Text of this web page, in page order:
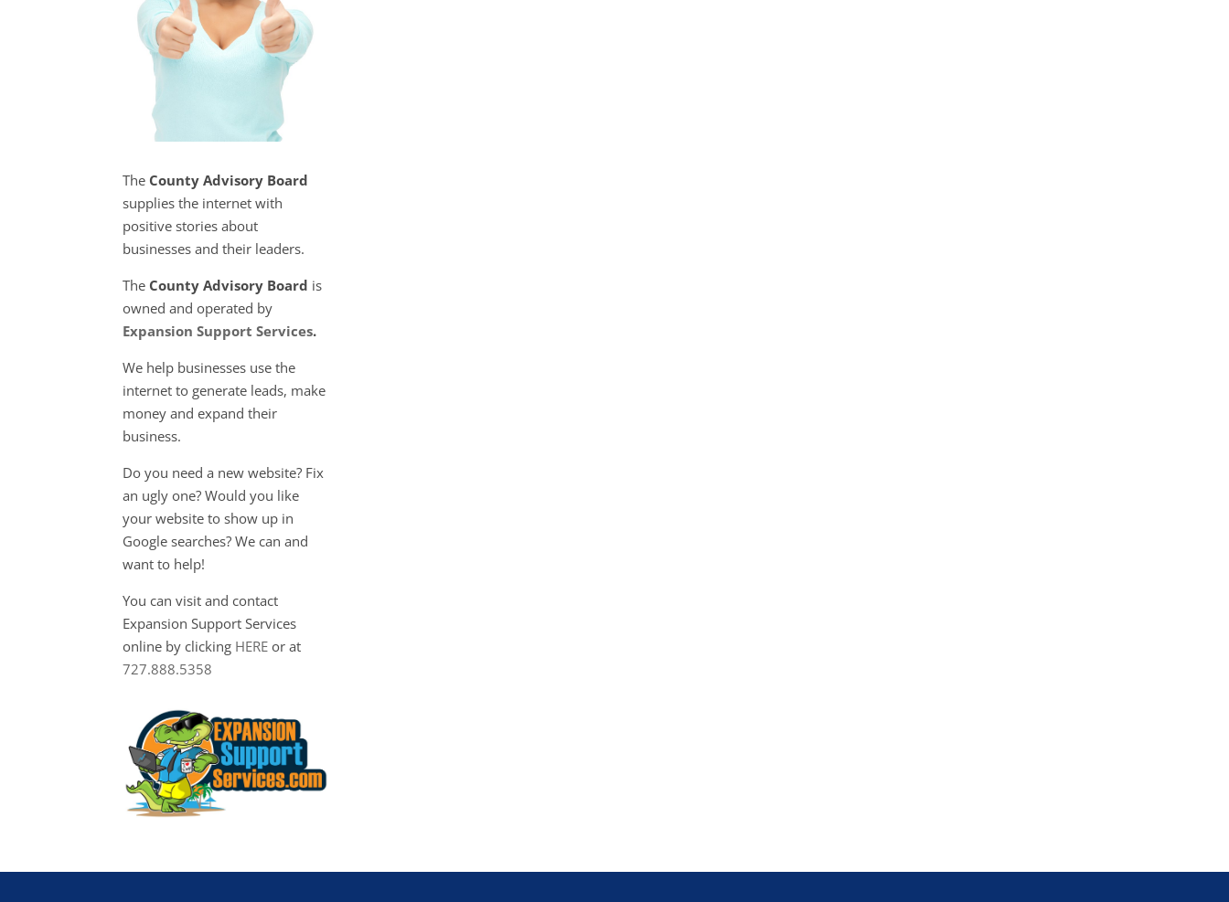
The County Advisory Board
supplies the internet with
positive stories about
businesses and their leaders.
The County Advisory Board is
owned and operated by
Expansion Support Services.
We help businesses use the
internet to generate leads, make
money and expand their
business.
Do you need a new website? Fix
an ugly one? Would you like
your website to show up in
Google searches? We can and
want to help!
You can visit and contact
Expansion Support Services
online by clicking HERE or at
727.888.5358